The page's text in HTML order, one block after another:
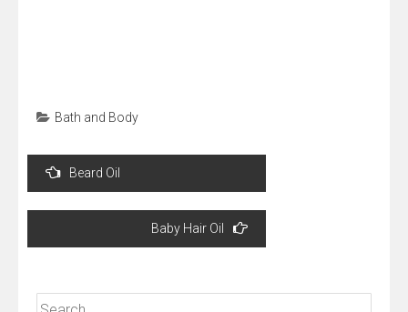
Bath and Body
Post
navigation
Beard Oil
Baby Hair Oil
Search